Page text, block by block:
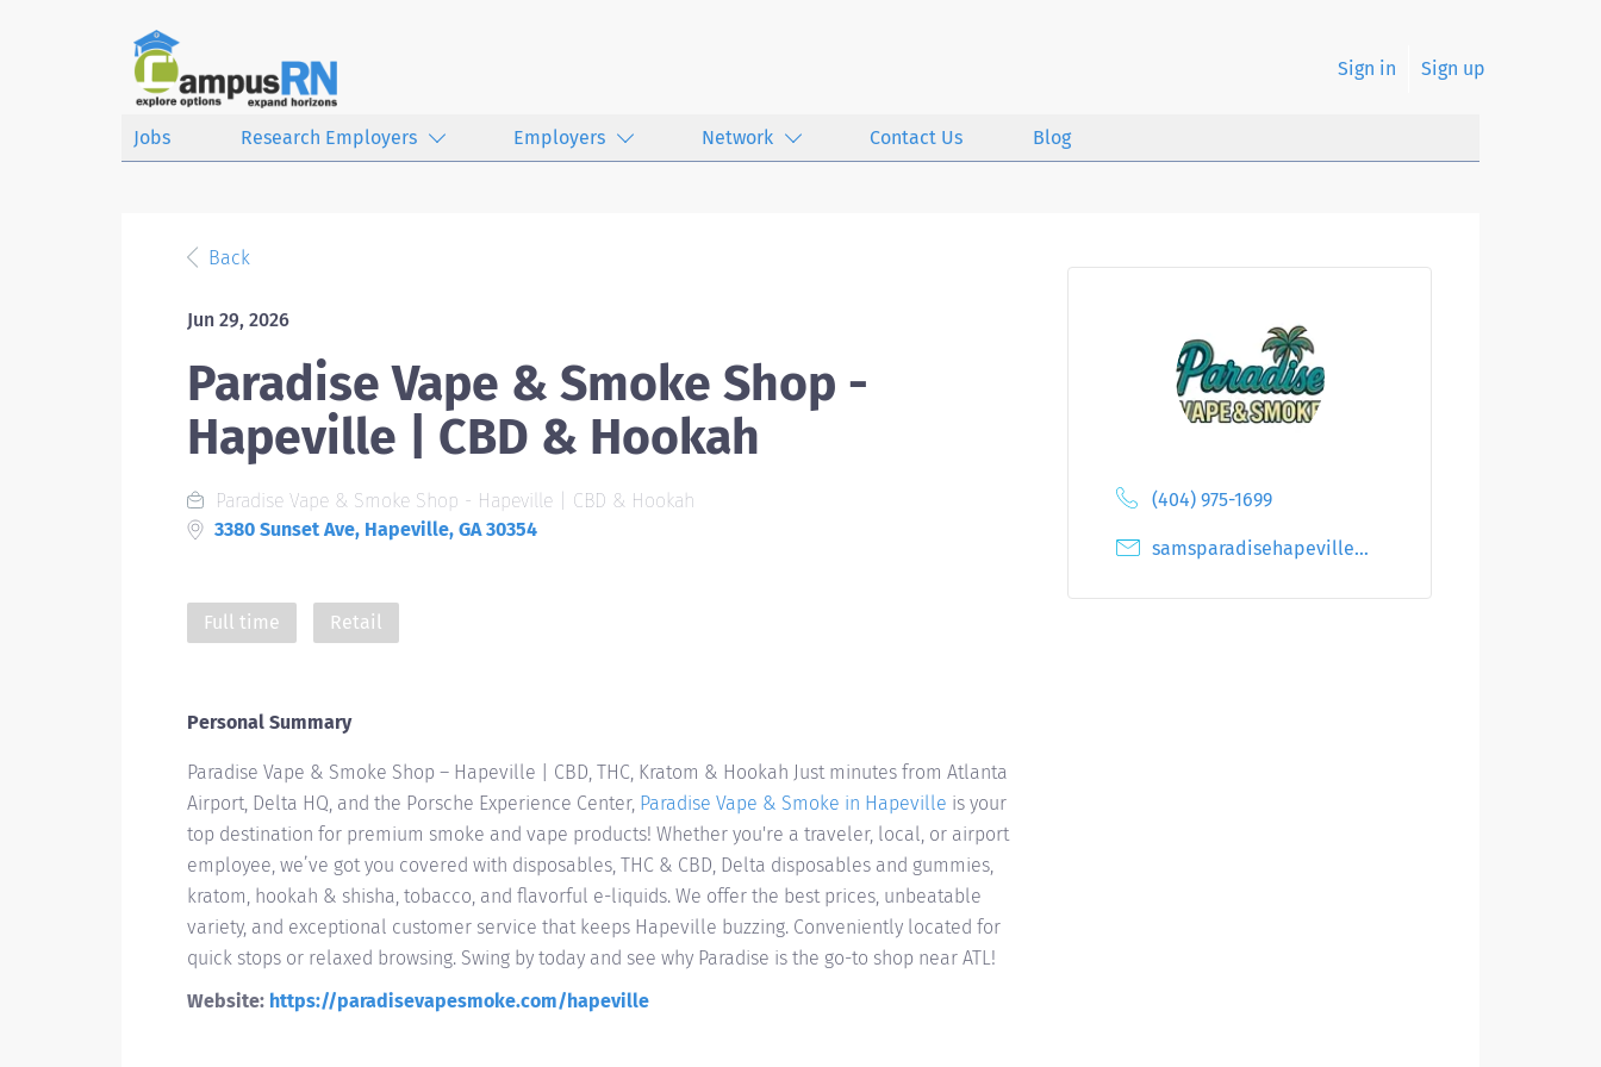
Sign in Sign up
Jobs Research Employers Employers Network Contact Us Blog
Back
Jun 29, 2026
Paradise Vape & Smoke Shop -
Hapeville | CBD & Hookah
Paradise Vape & Smoke Shop - Hapeville | CBD & Hookah
3380 Sunset Ave, Hapeville, GA 30354
Full time Retail
(404) 975-1699
samsparadisehapeville@gmail.com
Personal Summary
Paradise Vape & Smoke Shop – Hapeville | CBD, THC, Kratom & Hookah Just minutes from Atlanta
Airport, Delta HQ, and the Porsche Experience Center, Paradise Vape & Smoke in Hapeville is your
top destination for premium smoke and vape products! Whether you're a traveler, local, or airport
employee, we’ve got you covered with disposables, THC & CBD, Delta disposables and gummies,
kratom, hookah & shisha, tobacco, and flavorful e-liquids. We offer the best prices, unbeatable
variety, and exceptional customer service that keeps Hapeville buzzing. Conveniently located for
quick stops or relaxed browsing. Swing by today and see why Paradise is the go-to shop near ATL!
Website: https://paradisevapesmoke.com/hapeville